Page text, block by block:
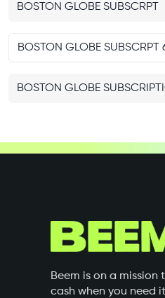
BOSTON GLOBE SUBSCRPT
BOSTON GLOBE SUBSCRPT
BOSTON GLOBE
Beem is on a
cash when you need